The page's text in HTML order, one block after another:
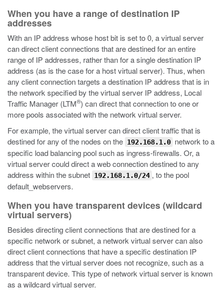
When you have a range of destination IP
addresses
With an IP address whose host bit is set to 0, a virtual server
can direct client connections that are destined for an entire
range of IP addresses, rather than for a single destination IP
address (as is the case for a host virtual server). Thus, when
any client connection targets a destination IP address that is in
the network specified by the virtual server IP address, Local
Traffic Manager (LTM®) can direct that connection to one or
more pools associated with the network virtual server.
For example, the virtual server can direct client traffic that is
destined for any of the nodes on the 192.168.1.0 network to a
specific load balancing pool such as ingress-firewalls. Or, a
virtual server could direct a web connection destined to any
address within the subnet 192.168.1.0/24 , to the pool
default_webservers.
When you have transparent devices (wildcard
virtual servers)
Besides directing client connections that are destined for a
specific network or subnet, a network virtual server can also
direct client connections that have a specific destination IP
address that the virtual server does not recognize, such as a
transparent device. This type of network virtual server is known
as a wildcard virtual server.